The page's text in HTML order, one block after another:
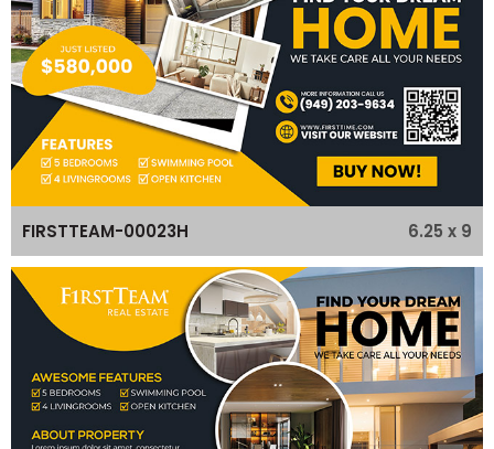
FIRSTTEAM-00023H 6.25 x 9